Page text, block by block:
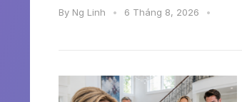
By Ng Linh • 6 Tháng 8, 2026 •